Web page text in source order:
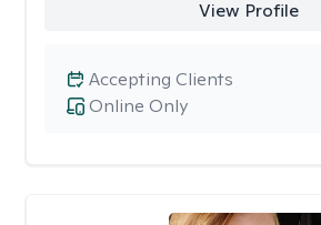
View Profile
Online Only
Accepting Clients